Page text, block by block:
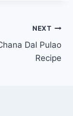
NEXT
Dal Pulao
Recipe